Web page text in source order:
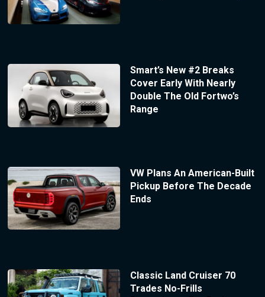
Smart’s New #2 Breaks
Cover Early With Nearly
Double The Old Fortwo’s
Range
VW Plans An American-Built
Pickup Before The Decade
Ends
Classic Land Cruiser 70
Trades No-Frills